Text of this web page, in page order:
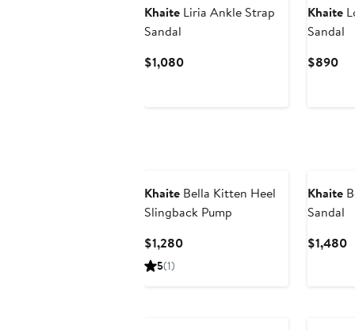
Khaite Liria Ankle Strap
Sandal
$1,080Current
Khaite
Sandal
$890
Khaite Bella Kitten Heel
Slingback Pump
$1,280Current
5(1)
Khaite
Sandal
$1,480